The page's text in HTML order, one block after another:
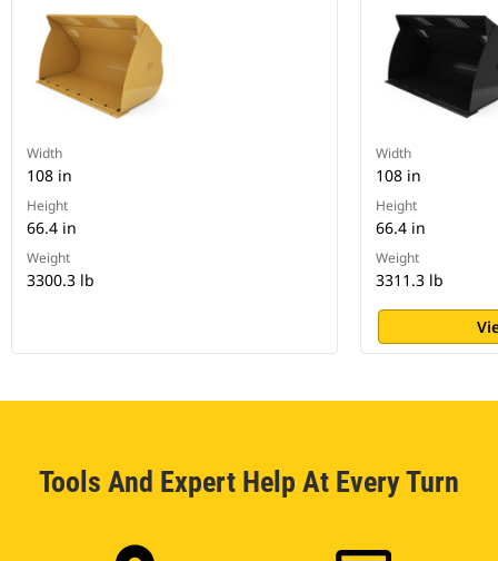
Width
108 in
Height
66.4 in
Weight
3300.3 lb
Width
108 in
Height
66.4 in
Weight
3311.3 lb
Tools And Expert Help At Every Turn